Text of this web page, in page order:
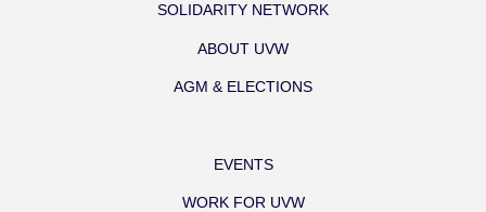
SOLIDARITY NETWORK
ABOUT UVW
AGM & ELECTIONS
EVENTS
WORK FOR UVW